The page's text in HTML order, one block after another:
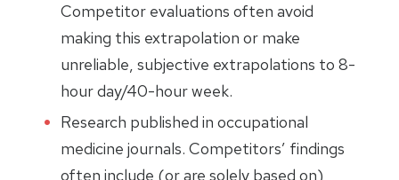
Competitor evaluations often avoid
making this extrapolation or make
unreliable, subjective extrapolations to 8-
hour day/40-hour week.
Research published in occupational
medicine journals. Competitors’ findings
often include (or are solely based on)